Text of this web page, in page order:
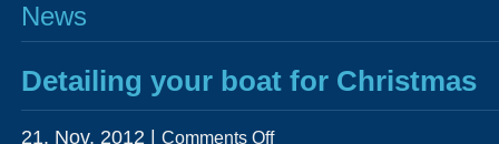
News
Detailing your boat for Christmas
21. Nov, 2012 | Comments Offon